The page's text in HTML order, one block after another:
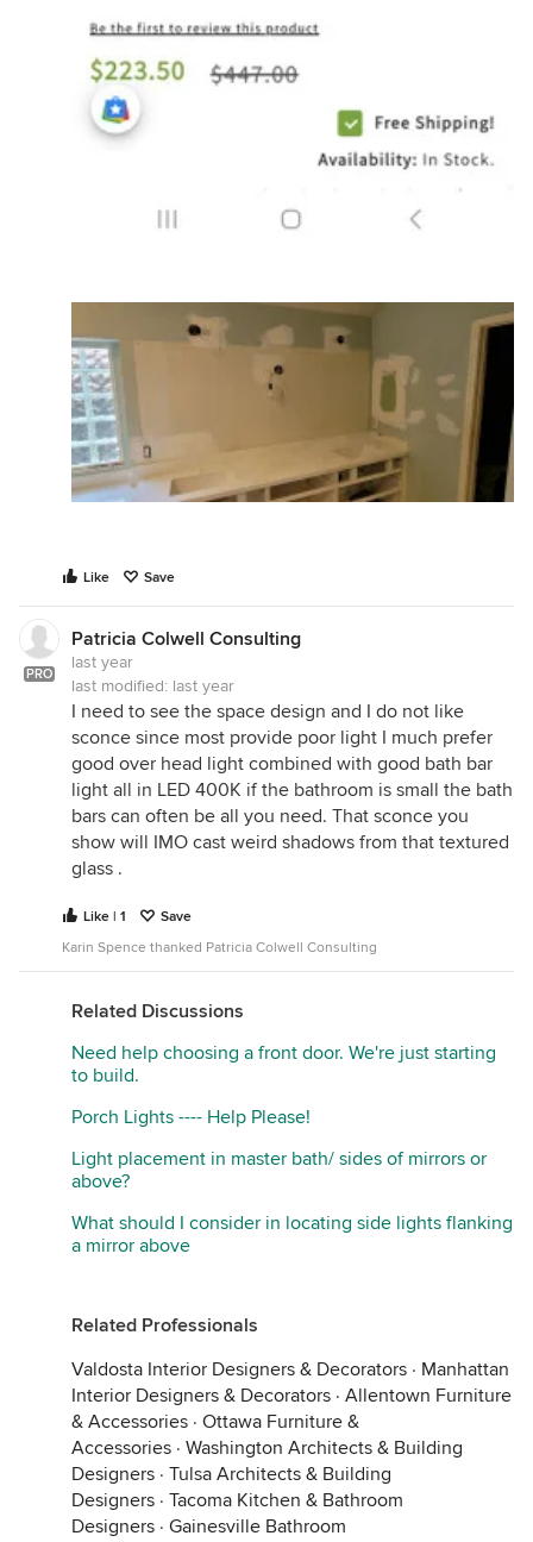
Like Save
PRO
Patricia Colwell Consulting
last year
last modified: last year
I need to see the space design and I do not like
sconce since most provide poor light I much prefer
good over head light combined with good bath bar
light all in LED 400K if the bathroom is small the bath
bars can often be all you need. That sconce you
show will IMO cast weird shadows from that textured
glass .
Like | 1
Save
Karin Spence thanked Patricia Colwell Consulting
Related Discussions
Need help choosing a front door. We're just starting
to build.
Porch Lights ---- Help Please!
Light placement in master bath/ sides of mirrors or
above?
What should I consider in locating side lights flanking
a mirror above
Related Professionals
Valdosta Interior Designers & Decorators · Manhattan
Interior Designers & Decorators · Allentown Furniture
& Accessories · Ottawa Furniture &
Accessories · Washington Architects & Building
Designers · Tulsa Architects & Building
Designers · Tacoma Kitchen & Bathroom
Designers · Gainesville Bathroom